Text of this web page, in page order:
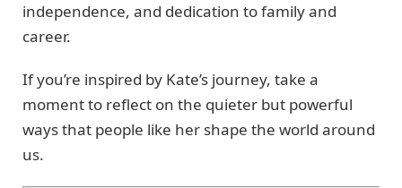
independence, and dedication to family and
career.
If you’re inspired by Kate’s journey, take a
moment to reflect on the quieter but powerful
ways that people like her shape the world around
us.